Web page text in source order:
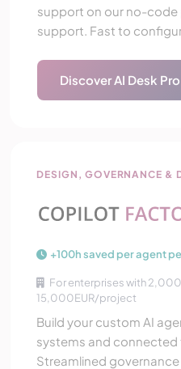
support on our no-
support. Fast to
Discover AI Desk Pro
DESIGN, GOVERNANCE &
Copilot Factory
+100h saved per agent
For enterprises with
15,000EUR/project
Build your custom AI
systems and connected
Streamlined